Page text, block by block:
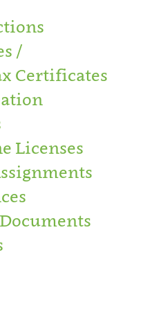
/
Certificates
Licenses